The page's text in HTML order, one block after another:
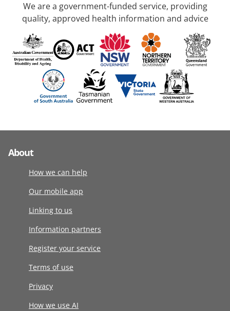
We are a government-funded service, providing
quality, approved health information and advice
About
How we can help
Our mobile app
Linking to us
Information partners
Register your service
Terms of use
Privacy
How we use AI